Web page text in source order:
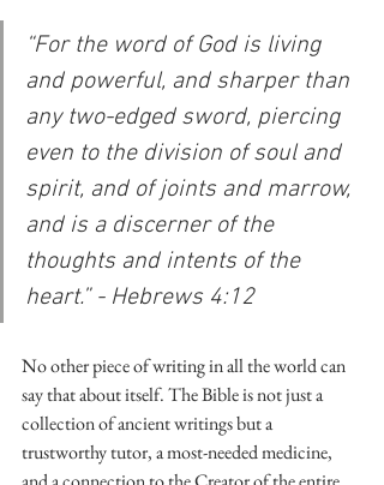
“For the word of God is living
and powerful, and sharper than
any two-edged sword, piercing
even to the division of soul and
spirit, and of joints and marrow,
and is a discerner of the
thoughts and intents of the
heart.” - Hebrews 4:12
No other piece of writing in all the world can
say that about itself. The Bible is not just a
collection of ancient writings but a
trustworthy tutor, a most-needed medicine,